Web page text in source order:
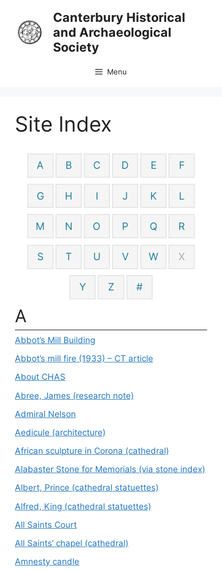
content
Canterbury Historical
and Archaeological
Society
Menu
Site Index
A B C D E F
G H I J K L
M N O P Q R
S T U V W X
Y Z #
A
Abbot’s Mill Building
Abbot’s mill fire (1933) – CT article
About CHAS
Abree, James (research note)
Admiral Nelson
Aedicule (architecture)
African sculpture in Corona (cathedral)
Alabaster Stone for Memorials (via stone index)
Albert, Prince (cathedral statuettes)
Alfred, King (cathedral statuettes)
All Saints Court
All Saints’ chapel (cathedral)
Amnesty candle